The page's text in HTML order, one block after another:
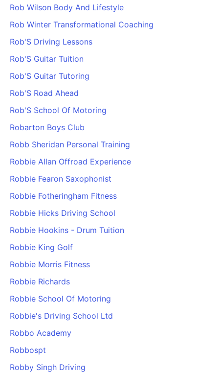
Rob Wilson Body And Lifestyle
Rob Winter Transformational Coaching
Rob'S Driving Lessons
Rob'S Guitar Tuition
Rob'S Guitar Tutoring
Rob'S Road Ahead
Rob'S School Of Motoring
Robarton Boys Club
Robb Sheridan Personal Training
Robbie Allan Offroad Experience
Robbie Fearon Saxophonist
Robbie Fotheringham Fitness
Robbie Hicks Driving School
Robbie Hookins - Drum Tuition
Robbie King Golf
Robbie Morris Fitness
Robbie Richards
Robbie School Of Motoring
Robbie's Driving School Ltd
Robbo Academy
Robbospt
Robby Singh Driving